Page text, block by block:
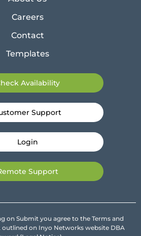
Careers
Contact
Templates
Availability
Support
Login
Support
on Submit you agree to the Terms and
on Inyo Networks website DBA